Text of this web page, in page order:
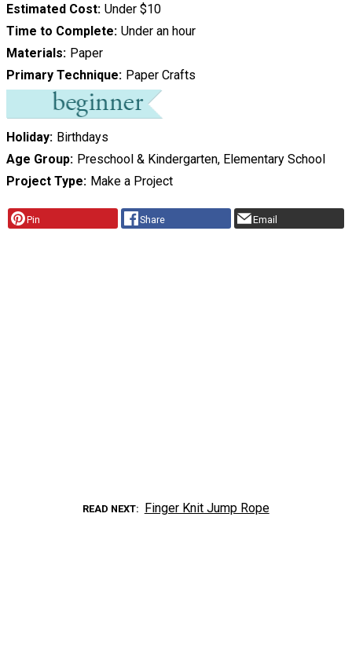
Estimated Cost Under $10
Time to Complete Under an hour
Materials Paper
Primary Technique Paper Crafts
Holiday Birthdays
Age Group Preschool & Kindergarten, Elementary School
Project Type Make a Project
Pin Share Email
READ NEXT Finger Knit Jump Rope